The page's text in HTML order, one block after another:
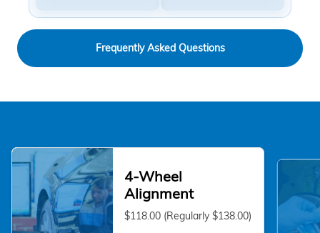
Frequently Asked Questions
4-Wheel
Alignment
$118.00 (Regularly $138.00)